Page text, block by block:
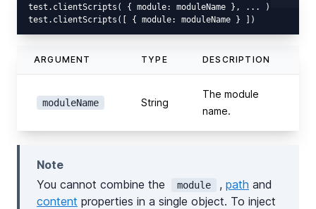
test.clientScripts( { module: moduleName }, ... )
ARGUMENT TYPE DESCRIPTION
moduleName String
The module
name.
Note
You cannot combine the
module , path and
content properties in a single object. To inject